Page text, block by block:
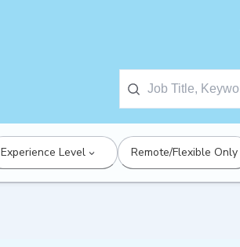
Experience Level Remote/Flexible Only